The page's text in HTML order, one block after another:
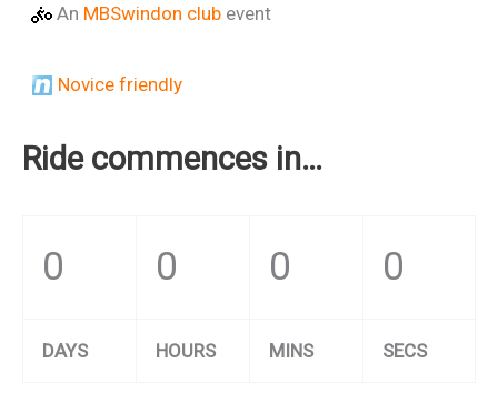
An MBSwindon club event
Novice friendly
Ride commences in…
0 0 0 0
DAYS HOURS MINS SECS